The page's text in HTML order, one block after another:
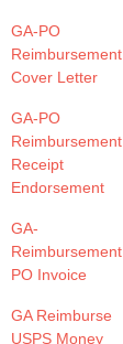
GA-PO
Reimbursement
Cover Letter
GA-PO
Reimbursement
Receipt
Endorsement
GA-
Reimbursement
PO Invoice
GA Reimburse
USPS Money